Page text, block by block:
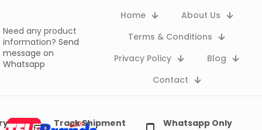
Need any product
information? Send
message on
Whatsapp
Home
About Us
Terms & Conditions
Privacy Policy
Blog
Contact
Track Shipment
Whatsapp Only